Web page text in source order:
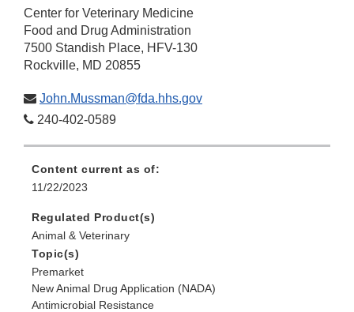
Center for Veterinary Medicine
Food and Drug Administration
7500 Standish Place, HFV-130
Rockville, MD 20855
John.Mussman@fda.hhs.gov
240-402-0589
Content current as of:
11/22/2023
Regulated Product(s)
Animal & Veterinary
Topic(s)
Premarket
New Animal Drug Application (NADA)
Antimicrobial Resistance